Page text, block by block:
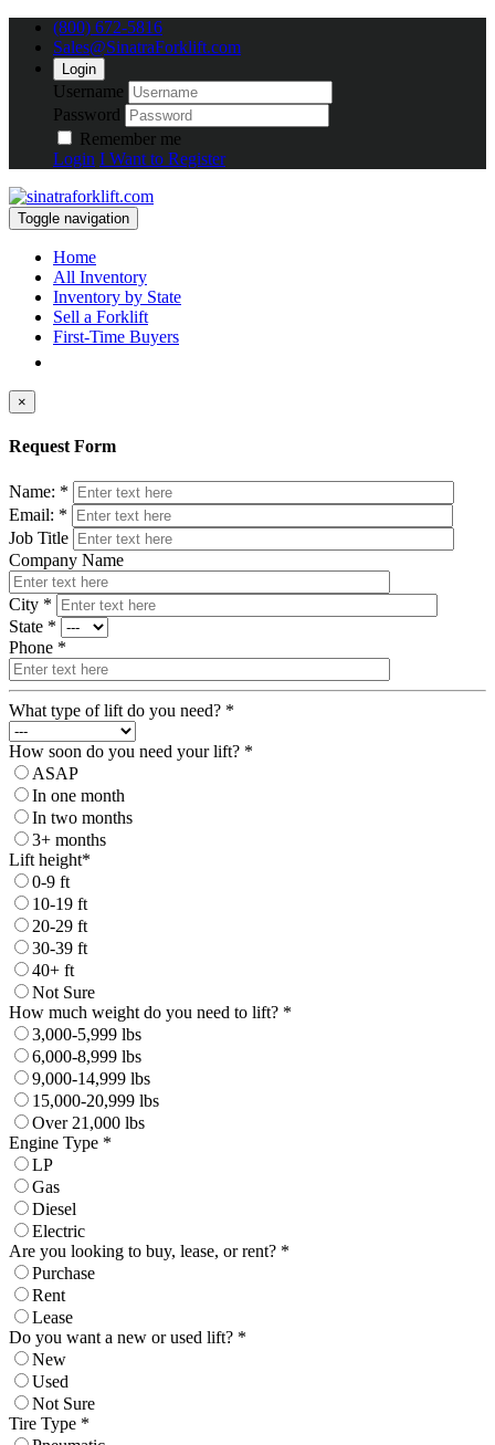
(800) 672-5816
Sales@SinatraForklift.com
Login
Username
Password
Remember me
Login I Want to Register
Toggle navigation
Home
All Inventory
Inventory by State
Sell a Forklift
First-Time Buyers
×
Request Form
Name: *
Email: *
Job Title
Company Name
City *
State *
Phone *
What type of lift do you need? *
How soon do you need your lift? *
ASAP
In one month
In two months
3+ months
Lift height*
0-9 ft
10-19 ft
20-29 ft
30-39 ft
40+ ft
Not Sure
How much weight do you need to lift? *
3,000-5,999 lbs
6,000-8,999 lbs
9,000-14,999 lbs
15,000-20,999 lbs
Over 21,000 lbs
Engine Type *
LP
Gas
Diesel
Electric
Are you looking to buy, lease, or rent? *
Purchase
Rent
Lease
Do you want a new or used lift? *
New
Used
Not Sure
Tire Type *